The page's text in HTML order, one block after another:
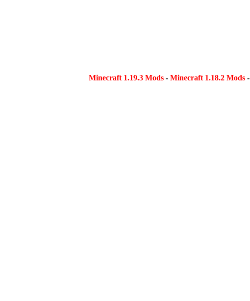
Minecraft 1.19.3 Mods- Minecraft 1.18.2 Mods-